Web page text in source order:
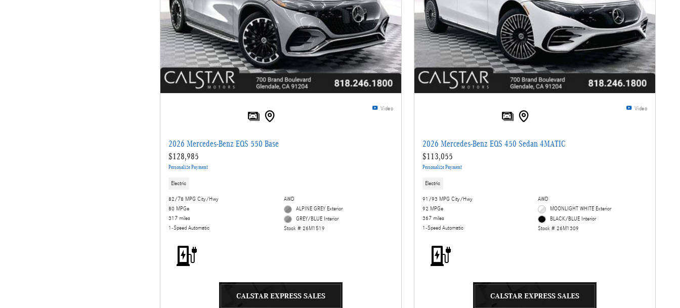
Video
2026 Mercedes-Benz EQS 550 Base
$128,985
Personalize Payment
Electric
82/78 MPG City/Hwy
80 MPGe
317 miles
1-Speed Automatic
AWD
ALPINE GREY Exterior
GREY/BLUE Interior
Stock # 26M1519
Video
2026 Mercedes-Benz EQS 450 Sedan 4MATIC
$113,055
Personalize Payment
Electric
91/93 MPG City/Hwy
92 MPGe
367 miles
1-Speed Automatic
AWD
MOONLIGHT WHITE Exterior
BLACK/BLUE Interior
Stock # 26M1309